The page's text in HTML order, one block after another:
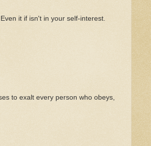
it if isn't in your self-interest.
to exalt every person who obeys,